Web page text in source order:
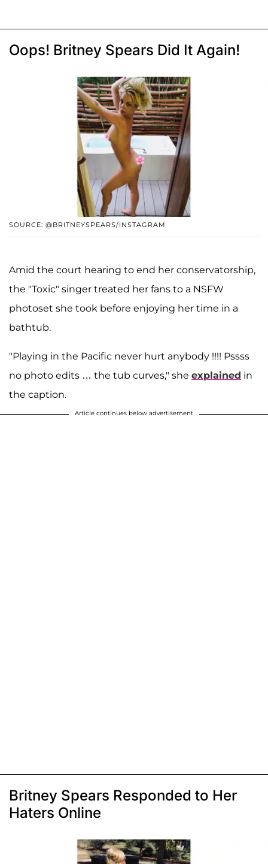
Oops! Britney Spears Did It Again!
SOURCE: @BRITNEYSPEARS/INSTAGRAM
Amid the court hearing to end her conservatorship,
the "Toxic" singer treated her fans to a NSFW
photoset she took before enjoying her time in a
bathtub.
"Playing in the Pacific never hurt anybody !!!! Pssss
no photo edits … the tub curves," she explained in
the caption.
Article continues below advertisement
Britney Spears Responded to Her
Haters Online